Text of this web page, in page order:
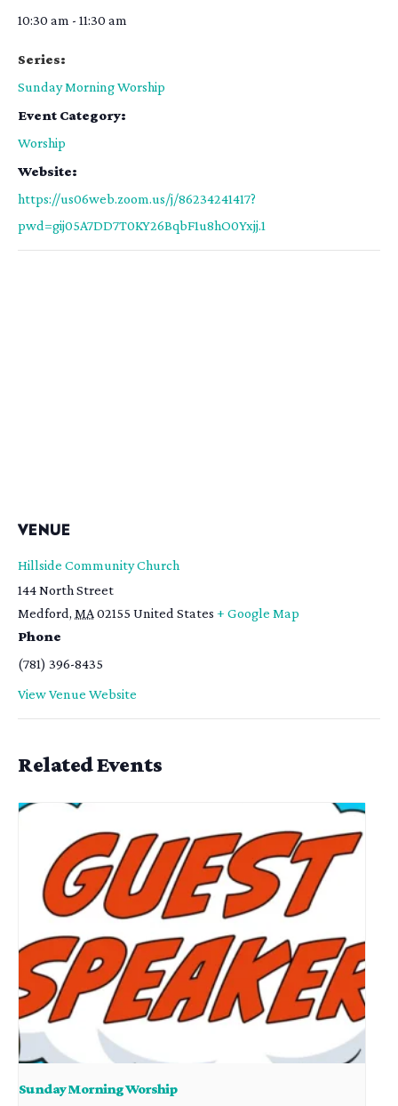
10:30 am - 11:30 am
Series:
Sunday Morning Worship
Event Category:
Worship
Website:
https://us06web.zoom.us/j/86234241417?
pwd=gij05A7DD7T0KY26BqbF1u8hO0Yxjj.1
VENUE
Hillside Community Church
144 North Street
Medford, MA 02155 United States + Google Map
Phone
(781) 396-8435
View Venue Website
Related Events
Sunday Morning Worship